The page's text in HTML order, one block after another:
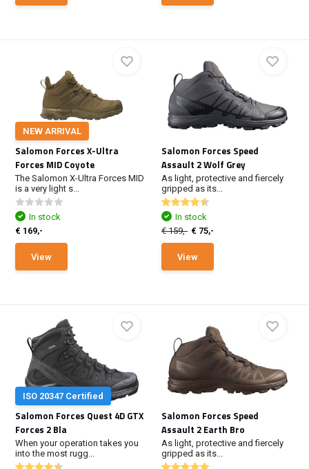
NEW ARRIVAL
Salomon Forces X-Ultra
Forces MID Coyote
The Salomon X-Ultra Forces MID
is a very light s...
In stock
€ 169,-
View
Salomon Forces Speed
Assault 2 Wolf Grey
As light, protective and fiercely
gripped as its...
In stock
€ 159,- € 75,-
View
ISO 20347 Certified
Salomon Forces Quest 4D GTX
Forces 2 Bla
When your operation takes you
into the most rugg...
Salomon Forces Speed
Assault 2 Earth Bro
As light, protective and fiercely
gripped as its...